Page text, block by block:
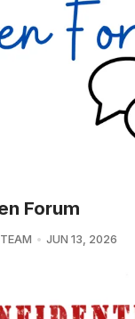
Forum
JUN 13, 2026